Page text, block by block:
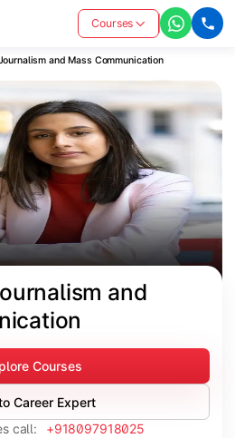
Courses
and Mass Communication
and
Career Expert
Courses
call: +918097918025